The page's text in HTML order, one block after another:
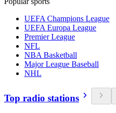
UEFA Champions League
UEFA Europa League
Premier League
NFL
NBA Basketball
Major League Baseball
NHL
Top radio stations